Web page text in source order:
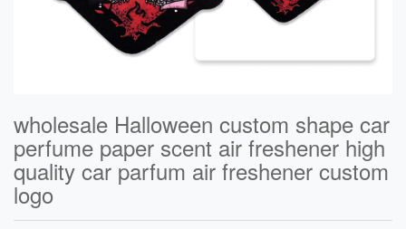
wholesale Halloween custom shape car
perfume paper scent air freshener high
quality car parfum air freshener custom
logo